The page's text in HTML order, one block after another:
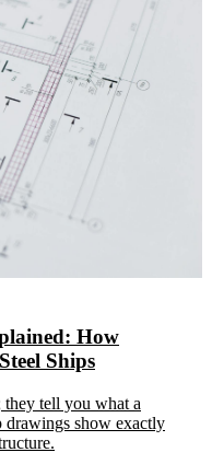
How
Ships
tell you what a
drawings show exactly